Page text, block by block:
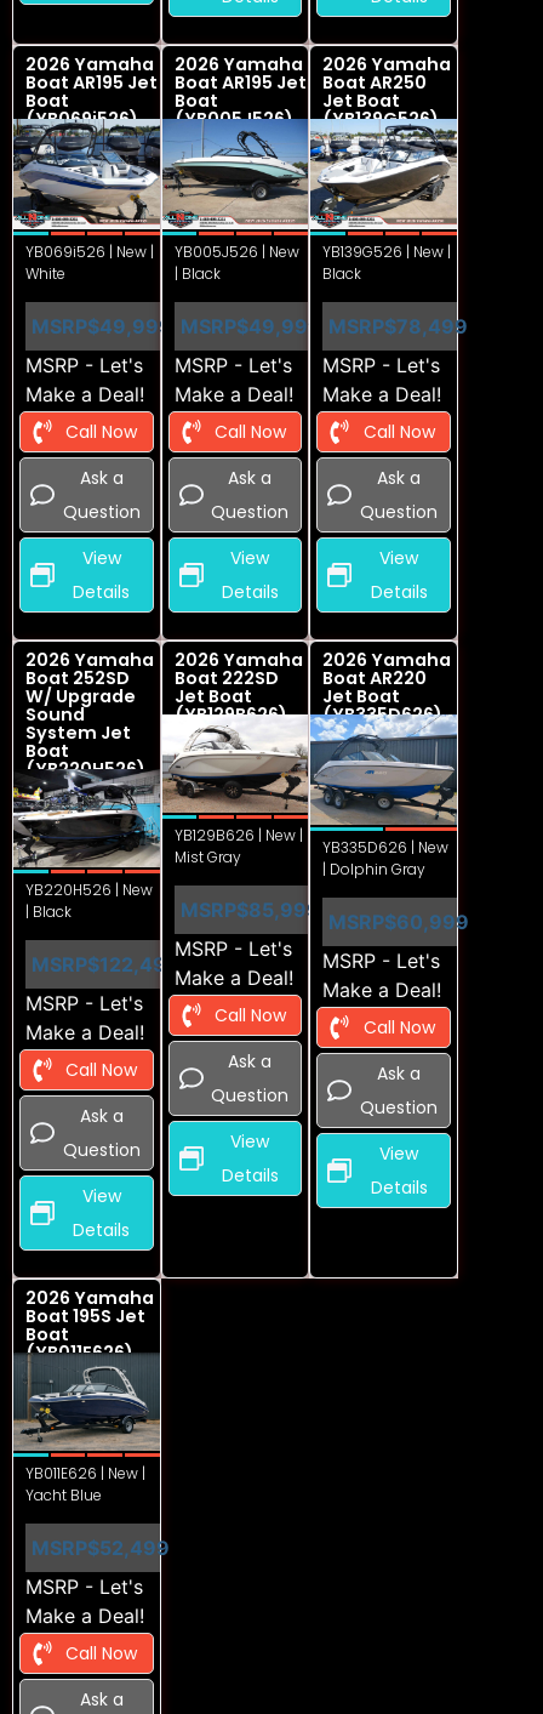
2026 Yamaha
Boat AR195 Jet
Boat
(YB069i526)
YB069i526 | New |
White
MSRP$49,999
MSRP - Let's
Make a Deal!
Call Now
Ask a
Question
View
Details
2026 Yamaha
Boat AR195 Jet
Boat
(YB005J526)
YB005J526 | New
| Black
MSRP$49,999
MSRP - Let's
Make a Deal!
Call Now
Ask a
Question
View
Details
2026 Yamaha
Boat AR250
Jet Boat
(YB139G526)
YB139G526 | New |
Black
MSRP$78,499
MSRP - Let's
Make a Deal!
Call Now
Ask a
Question
View
Details
2026 Yamaha
Boat 252SD
W/ Upgrade
Sound
System Jet
Boat
(YB220H526)
YB220H526 | New
| Black
MSRP$122,499
MSRP - Let's
Make a Deal!
Call Now
Ask a
Question
View
Details
2026 Yamaha
Boat 222SD
Jet Boat
(YB129B626)
YB129B626 | New |
Mist Gray
MSRP$85,999
MSRP - Let's
Make a Deal!
Call Now
Ask a
Question
View
Details
2026 Yamaha
Boat AR220
Jet Boat
(YB335D626)
YB335D626 | New
| Dolphin Gray
MSRP$60,999
MSRP - Let's
Make a Deal!
Call Now
Ask a
Question
View
Details
2026 Yamaha
Boat 195S Jet
Boat
(YB011E626)
YB011E626 | New |
Yacht Blue
MSRP$52,499
MSRP - Let's
Make a Deal!
Call Now
Ask a